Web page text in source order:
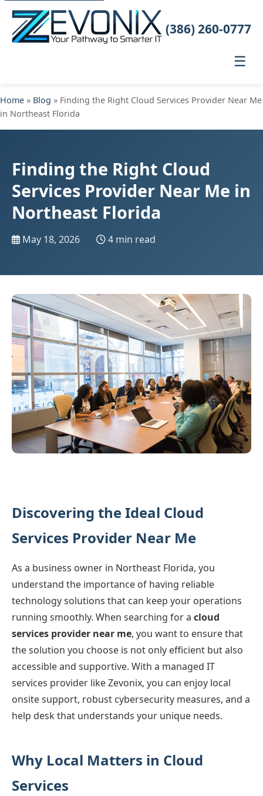
☰
(386) 260-0777
Home » Blog » Finding the Right Cloud Services Provider Near Me
in Northeast Florida
Finding the Right Cloud
Services Provider Near Me in
Northeast Florida
May 18, 2026 4 min read
Discovering the Ideal Cloud
Services Provider Near Me
As a business owner in Northeast Florida, you
understand the importance of having reliable
technology solutions that can keep your operations
running smoothly. When searching for a cloud
services provider near me, you want to ensure that
the solution you choose is not only efficient but also
accessible and supportive. With a managed IT
services provider like Zevonix, you can enjoy local
onsite support, robust cybersecurity measures, and a
help desk that understands your unique needs.
Why Local Matters in Cloud
Services